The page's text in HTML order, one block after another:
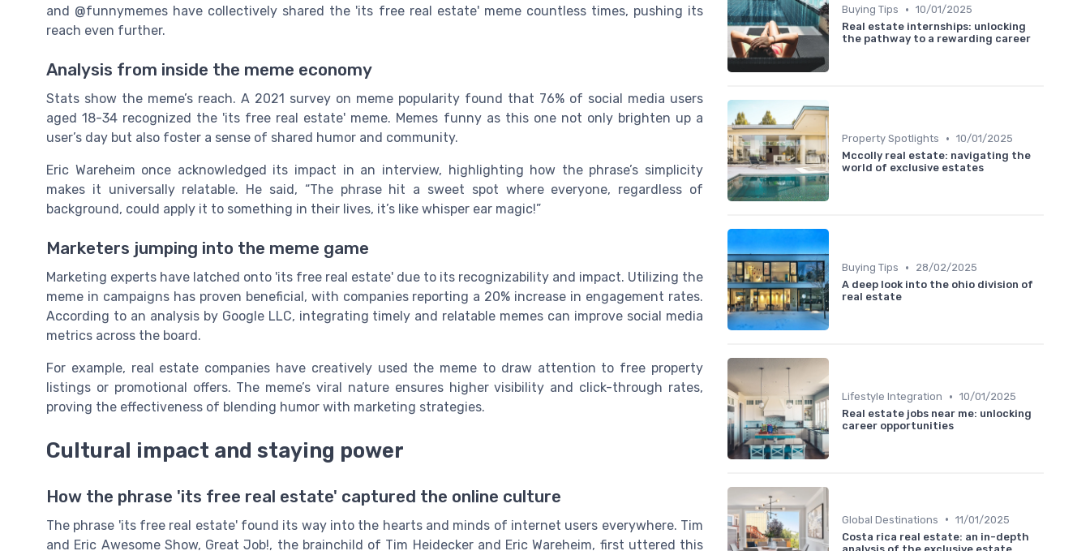
and @funnymemes have collectively shared the 'its free real estate' meme countless times, pushing its
reach even further.
Analysis from inside the meme economy
Stats show the meme’s reach. A 2021 survey on meme popularity found that 76% of social media users
aged 18-34 recognized the 'its free real estate' meme. Memes funny as this one not only brighten up a
user’s day but also foster a sense of shared humor and community.
Eric Wareheim once acknowledged its impact in an interview, highlighting how the phrase’s simplicity
makes it universally relatable. He said, “The phrase hit a sweet spot where everyone, regardless of
background, could apply it to something in their lives, it’s like whisper ear magic!”
Marketers jumping into the meme game
Marketing experts have latched onto 'its free real estate' due to its recognizability and impact. Utilizing the
meme in campaigns has proven beneficial, with companies reporting a 20% increase in engagement rates.
According to an analysis by Google LLC, integrating timely and relatable memes can improve social media
metrics across the board.
For example, real estate companies have creatively used the meme to draw attention to free property
listings or promotional offers. The meme’s viral nature ensures higher visibility and click-through rates,
proving the effectiveness of blending humor with marketing strategies.
Cultural impact and staying power
How the phrase 'its free real estate' captured the online culture
The phrase 'its free real estate' found its way into the hearts and minds of internet users everywhere. Tim
and Eric Awesome Show, Great Job!, the brainchild of Tim Heidecker and Eric Wareheim, first uttered this
Buying Tips • 10/01/2025
Real estate internships: unlocking
the pathway to a rewarding career
Property Spotlights • 10/01/2025
Mccolly real estate: navigating the
world of exclusive estates
Buying Tips •
28/02/2025
A deep look into the ohio division of
real estate
Lifestyle Integration • 10/01/2025
Real estate jobs near me: unlocking
career opportunities
Global Destinations • 11/01/2025
Costa rica real estate: an in-depth